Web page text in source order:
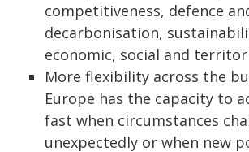
competitiveness, defence
decarbonisation,
economic, social and
More flexibility across the
Europe has the capacity to
fast when circumstances
unexpectedly or when new